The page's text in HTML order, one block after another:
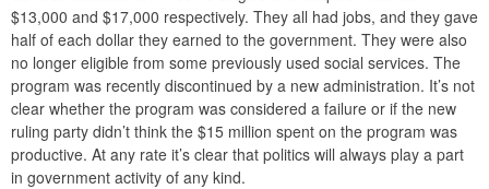
$13,000 and $17,000 respectively. They all had jobs, and they gave
half of each dollar they earned to the government. They were also
no longer eligible from some previously used social services. The
program was recently discontinued by a new administration. It’s not
clear whether the program was considered a failure or if the new
ruling party didn’t think the $15 million spent on the program was
productive. At any rate it’s clear that politics will always play a part
in government activity of any kind.